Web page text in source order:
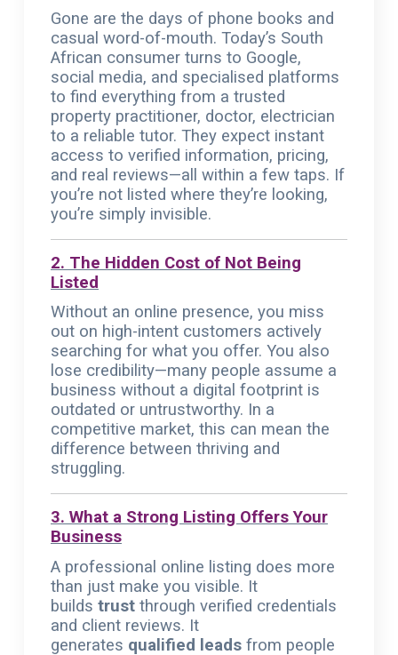
Gone are the days of phone books and
casual word-of-mouth. Today’s South
African consumer turns to Google,
social media, and specialised platforms
to find everything from a trusted
property practitioner, doctor, electrician
to a reliable tutor. They expect instant
access to verified information, pricing,
and real reviews—all within a few taps. If
you’re not listed where they’re looking,
you’re simply invisible.
2. The Hidden Cost of Not Being
Listed
Without an online presence, you miss
out on high-intent customers actively
searching for what you offer. You also
lose credibility—many people assume a
business without a digital footprint is
outdated or untrustworthy. In a
competitive market, this can mean the
difference between thriving and
struggling.
3. What a Strong Listing Offers Your
Business
A professional online listing does more
than just make you visible. It
builds trust through verified credentials
and client reviews. It
generates qualified leads from people